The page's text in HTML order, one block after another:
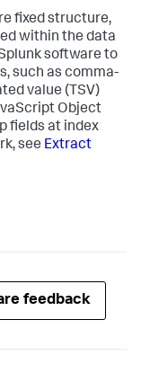
fixed structure,
within the data
software to
such as comma-
value (TSV)
Object
fields at index
see Extract
feedback